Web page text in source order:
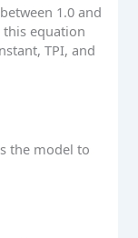
1.0 and
this equation
TPI, and
the model to